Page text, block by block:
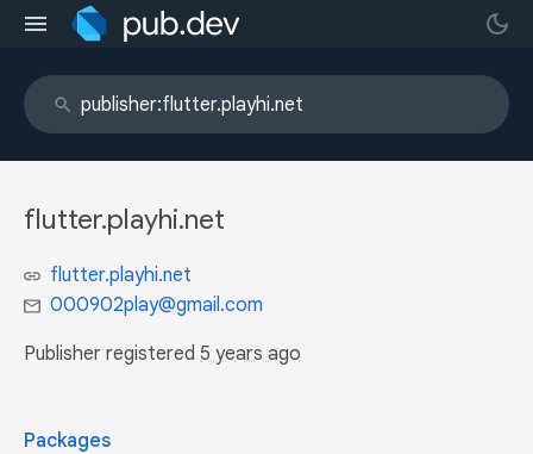
flutter.playhi.net
flutter.playhi.net
000902play@gmail.com
Publisher registered 5 years ago
Packages